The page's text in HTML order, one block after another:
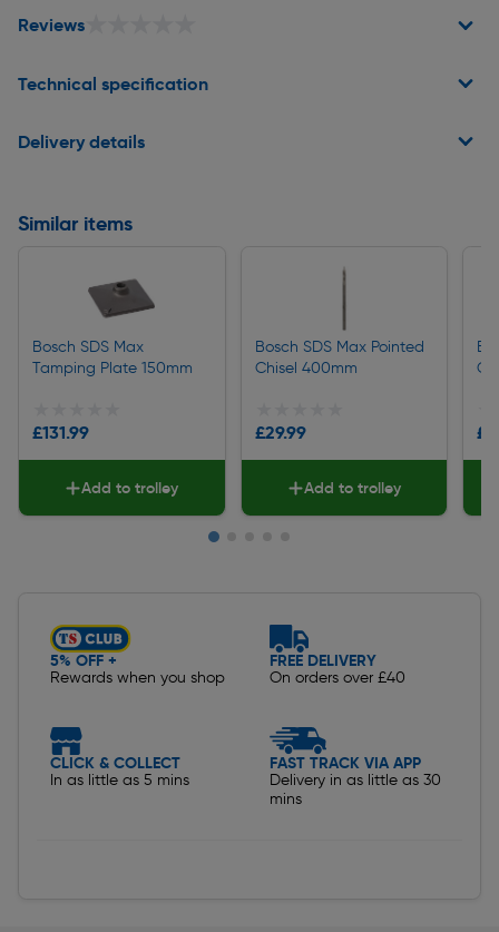
Reviews
Technical specification
Delivery details
Similar items
Bosch SDS Max
Tamping Plate 150mm
£131.99
Add to trolley
Bosch SDS Max Pointed
Chisel 400mm
£29.99
Add to trolley
5% OFF +
Rewards when you shop
FREE DELIVERY
On orders over £40
CLICK & COLLECT
In as little as 5 mins
FAST TRACK VIA APP
Delivery in as little as 30
mins